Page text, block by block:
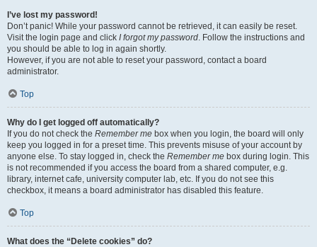
I’ve lost my password!
Don’t panic! While your password cannot be retrieved, it can easily be reset.
Visit the login page and click I forgot my password. Follow the instructions and
you should be able to log in again shortly.
However, if you are not able to reset your password, contact a board
administrator.
Top
Why do I get logged off automatically?
If you do not check the Remember me box when you login, the board will only
keep you logged in for a preset time. This prevents misuse of your account by
anyone else. To stay logged in, check the Remember me box during login. This
is not recommended if you access the board from a shared computer, e.g.
library, internet cafe, university computer lab, etc. If you do not see this
checkbox, it means a board administrator has disabled this feature.
Top
What does the “Delete cookies” do?